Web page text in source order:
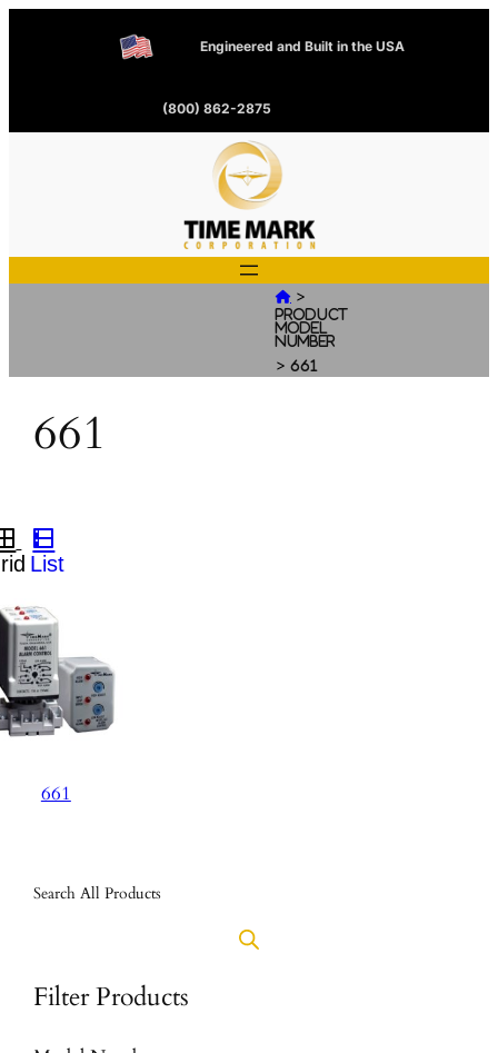
Engineered and Built in the USA
(800) 862-2875
 >
Product
Model
Number
> 661
661
661
Search All Products
Filter Products